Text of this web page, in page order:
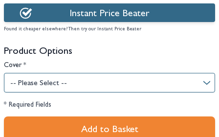
Instant Price Beater
Found it cheaper elsewhere? Then try our Instant Price Beater
Product Options
Cover *
* Required Fields
Add to Basket